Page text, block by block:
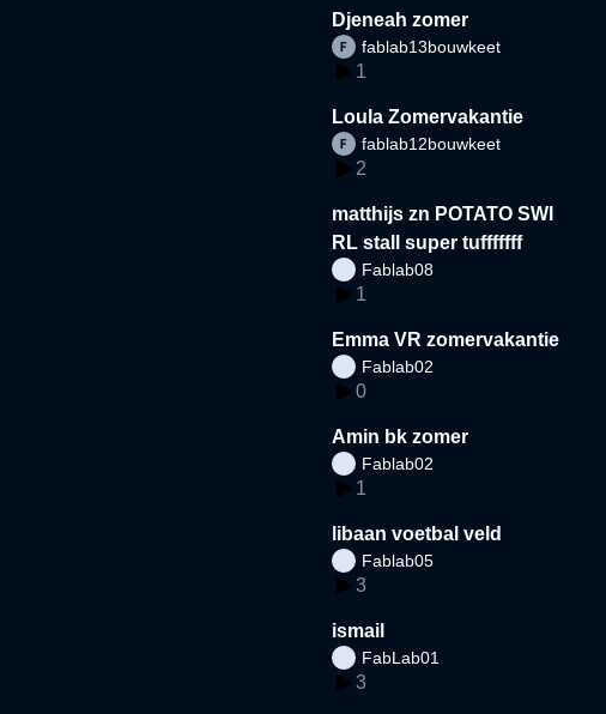
Djeneah zomer
fablab13bouwkeet
1
Loula Zomervakantie
fablab12bouwkeet
2
matthijs zn POTATO SWI
RL stall super tufffffff
Fablab08
1
Emma VR zomervakantie
Fablab02
0
Amin bk zomer
Fablab02
1
libaan voetbal veld
Fablab05
3
ismail
FabLab01
3